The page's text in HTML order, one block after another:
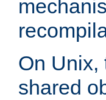
On Unix,
shared